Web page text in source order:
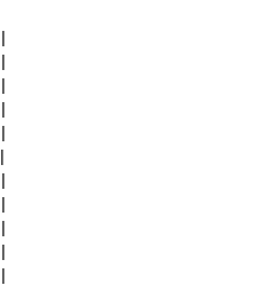
|
|
|
|
|
|
|
|
|
|
|